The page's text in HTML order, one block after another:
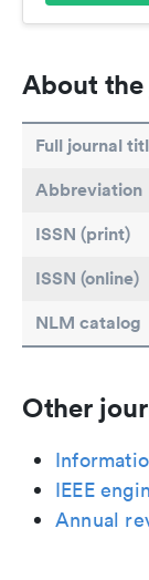
About
Full journal
Abbreviation
ISSN (print)
ISSN (online)
NLM catalog
Other
IEEE
Annual